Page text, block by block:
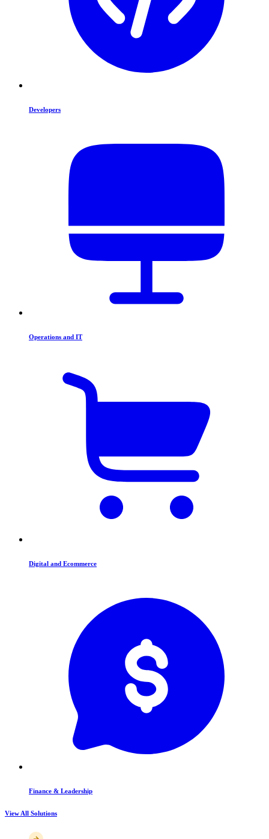
Developers
Operations and IT
Digital and Ecommerce
Finance & Leadership
View All Solutions